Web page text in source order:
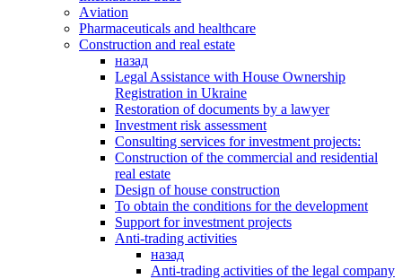
Аviation
Pharmaceuticals and healthcare
Сonstruction and real estate
назад
Legal Assistance with House Ownership
Registration in Ukraine
Restoration of documents by a lawyer
Investment risk assessment
Consulting services for investment projects:
Construction of the commercial and residential
real estate
Design of house construction
To obtain the conditions for the development
Support for investment projects
Anti-trading activities
назад
Anti-trading activities of the legal company